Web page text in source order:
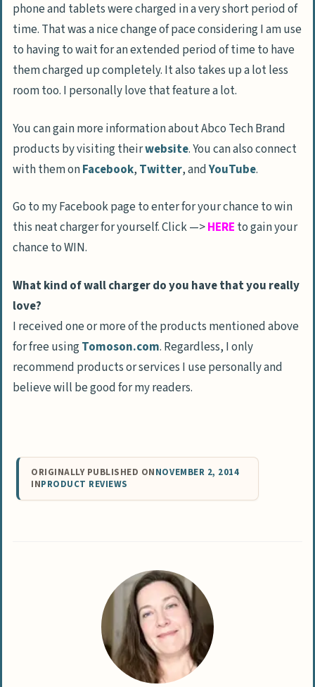
phone and tablets were charged in a very short period of
time. That was a nice change of pace considering I am use
to having to wait for an extended period of time to have
them charged up completely. It also takes up a lot less
room too. I personally love that feature a lot.
You can gain more information about Abco Tech Brand
products by visiting theirwebsite. You can also connect
with them onFacebook, Twitter, andYouTube.
Go to my Facebook page to enter for your chance to win
this neat charger for yourself. Click —>HERE to gain your
chance to WIN.
What kind of wall charger do you have that you really
love?
I received one or more of the products mentioned above
for free usingTomoson.com. Regardless, I only
recommend products or services I use personally and
believe will be good for my readers.
ORIGINALLY PUBLISHED ONNOVEMBER 2, 2014
INPRODUCT REVIEWS